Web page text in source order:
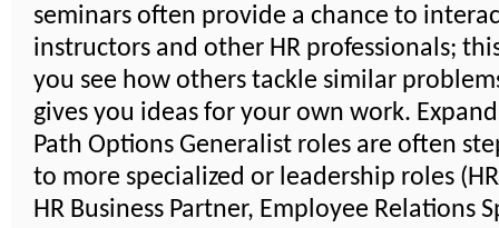
seminars often provide a chance to
instructors and other HR professionals;
you see how others tackle similar
gives you ideas for your own work.
Path Options Generalist roles are often
to more specialized or leadership roles
HR Business Partner, Employee Relations